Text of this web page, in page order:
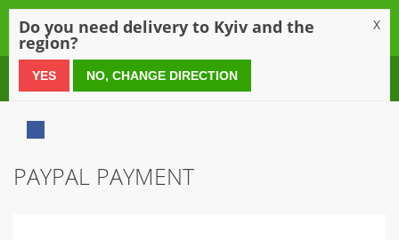
0 800 21 54 55
PAYPAL PAYMENT
Do you need delivery to Kyiv and the
region?
X
YES NO, CHANGE DIRECTION